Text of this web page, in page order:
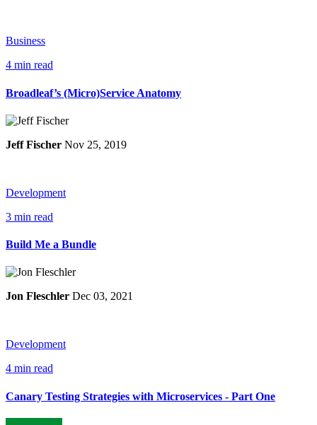
Business
4 min read
Broadleaf’s (Micro)Service Anatomy
Jeff Fischer Nov 25, 2019
Development
3 min read
Build Me a Bundle
Jon Fleschler Dec 03, 2021
Development
4 min read
Canary Testing Strategies with Microservices - Part One